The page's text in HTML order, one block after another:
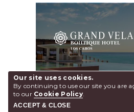
© 2026 Grand Velas
Our site uses cookies.
By continuing to use our site you are
to our Cookie Policy.
ACCEPT & CLOSE